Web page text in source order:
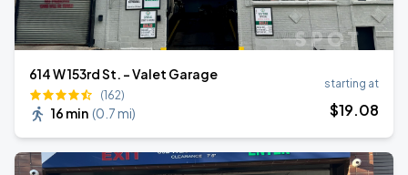
614 W 153rd St. - Valet Garage
(162)
16 min (0.7 mi)
starting at
$19.08